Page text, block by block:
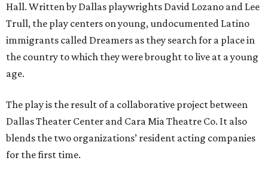
Hall. Written by Dallas playwrights David Lozano and Lee
Trull, the play centers on young, undocumented Latino
immigrants called Dreamers as they search for a place in
the country to which they were brought to live at a young
age.
The play is the result of a collaborative project between
Dallas Theater Center and Cara Mia Theatre Co. It also
blends the two organizations’ resident acting companies
for the first time.